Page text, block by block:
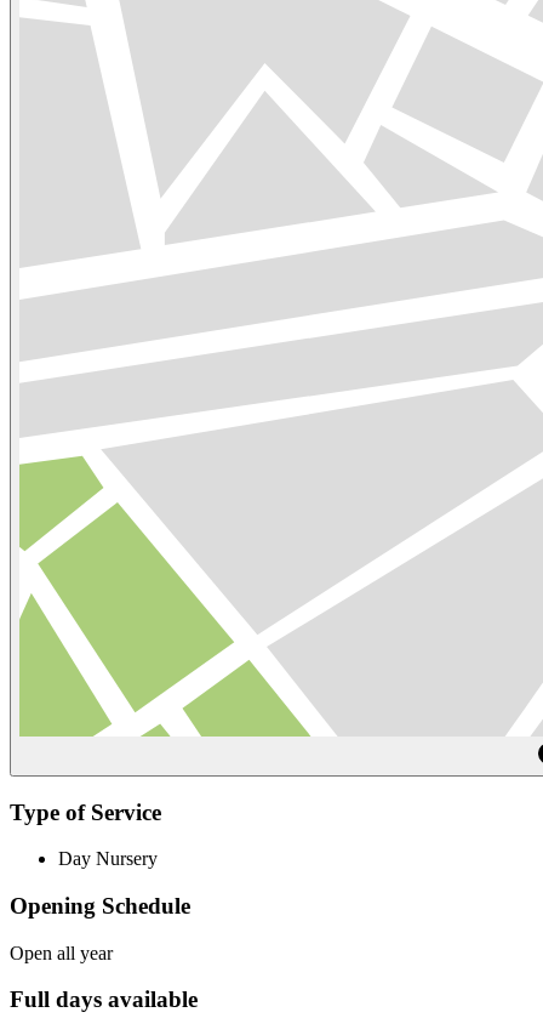
Type of Service
Day Nursery
Opening Schedule
Open all year
Full days available